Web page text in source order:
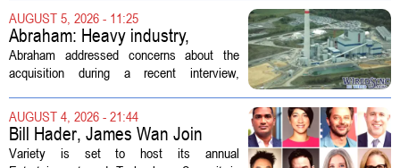
demand. Hospitals rely on these
professionals to maintain, repair, and...
AUGUST 5, 2026 - 11:25
Abraham: Heavy industry,
technology ventures to support
AEP Longview purchase, not
Abraham addressed concerns about the
acquisition during a recent interview,
the deal so that residential customers are
shielded from major rate...
AUGUST 4, 2026 - 21:44
Bill Hader, James Wan Join
Variety Entertainment &
Variety is set to host its annual